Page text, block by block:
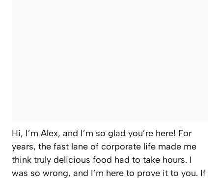
Hi, I’m Alex, and I’m so glad you’re here! For
years, the fast lane of corporate life made me
think truly delicious food had to take hours. I
was so wrong, and I’m here to prove it to you. If